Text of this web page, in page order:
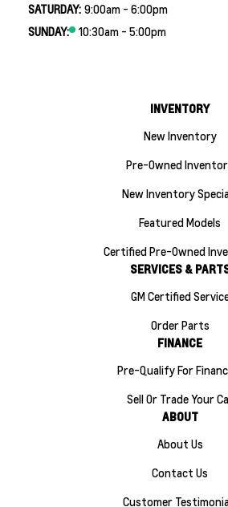
SATURDAY: 9:00am - 6:00pm
SUNDAY:
10:30am - 5:00pm
INVENTORY
New Inventory
Pre-Owned
New Inventory
Featured Models
Certified Pre-Owned
SERVICES &
GM Certified
Order Parts
FINANCE
Pre-Qualify For
Sell Or Trade Your
ABOUT
About Us
Contact Us
Customer